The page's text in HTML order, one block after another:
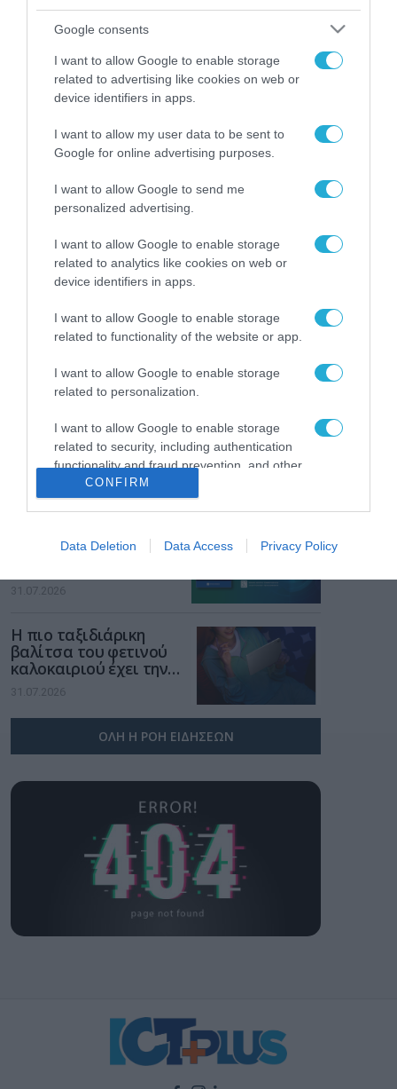
Google consents
I want to allow Google to enable storage
related to advertising like cookies on web or
device identifiers in apps.
I want to allow my user data to be sent to
Google for online advertising purposes.
I want to allow Google to send me
personalized advertising.
I want to allow Google to enable storage
related to analytics like cookies on web or
device identifiers in apps.
I want to allow Google to enable storage
related to functionality of the website or app.
I want to allow Google to enable storage
related to personalization.
I want to allow Google to enable storage
related to security, including authentication
functionality and fraud prevention, and other
user protection.
CONFIRM
Data Deletion Data Access Privacy Policy
ΡΟΗ ΕΙΔΗΣΕΩΝ
από την ΕΕ έργο “The
Gaming Police”
ενισχύει την ασφάλεια
διαδίκτυο
31.07.2026
ΑΑΔΕ: Διευκρινίσεις
παραβάσεις που
αφορούν τους ΦΗΜ
31.07.2026
Σ. Καλαφάτης: «Η
Τεχνητή Νοημοσύνη
δεν είναι απλώς μια
νέα τεχνολογία, είναι
μια νέα βιομηχανική
επανάσταση»
Νέος οδηγός του ΕΚΤ
για τη χρηματοδότηση
επιχειρήσεων στον
χώρο της άμυνας
31.07.2026
Η πιο ταξιδιάρικη
βαλίτσα του φετινού
καλοκαιριού έχει την
υπογραφή της Xiaomi
31.07.2026
ΟΛΗ Η ΡΟΗ ΕΙΔΗΣΕΩΝ